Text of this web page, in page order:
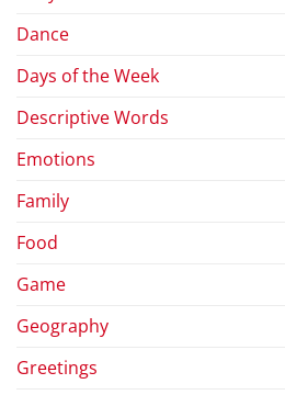
Dance
Days of the Week
Descriptive Words
Emotions
Family
Food
Game
Geography
Greetings